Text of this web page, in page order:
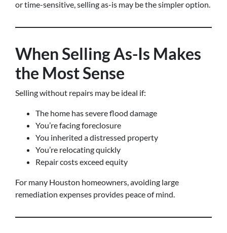
or time-sensitive, selling as-is may be the simpler option.
When Selling As-Is Makes
the Most Sense
Selling without repairs may be ideal if:
The home has severe flood damage
You’re facing foreclosure
You inherited a distressed property
You’re relocating quickly
Repair costs exceed equity
For many Houston homeowners, avoiding large
remediation expenses provides peace of mind.